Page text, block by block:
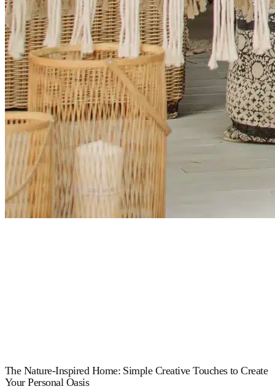
The Nature-Inspired Home: Simple Creative Touches to Create
Your Personal Oasis